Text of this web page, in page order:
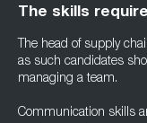
The skills
The head of supply
as such candidates
managing a team.
Communication skills